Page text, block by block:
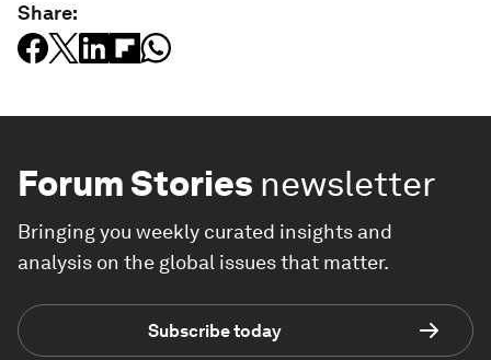
Share:
Forum Stories newsletter
Bringing you weekly curated insights and
analysis on the global issues that matter.
Subscribe today